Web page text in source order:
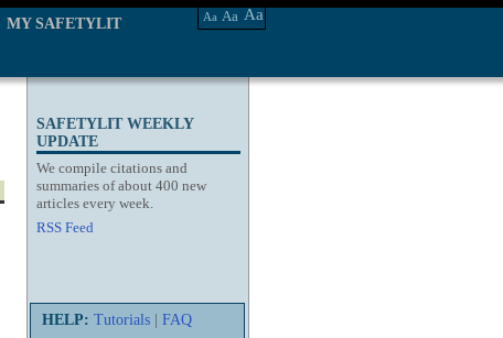
MY SAFETYLIT Aa Aa Aa
SAFETYLIT WEEKLY
UPDATE
We compile citations and
summaries of about 400 new
articles every week.
RSS Feed
HELP: Tutorials
FAQ